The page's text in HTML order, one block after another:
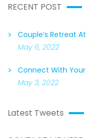
RECENT POST
Couple’s Retreat
May 6, 2022
Connect With
May 3, 2022
Latest Tweets